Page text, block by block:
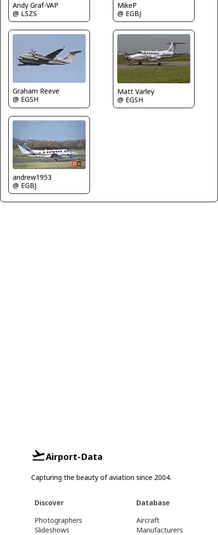
Andy Graf-VAP
@ LSZS
MikeP
@ EGBJ
Graham Reeve
@ EGSH
Matt Varley
@ EGSH
andrew1953
@ EGBJ
Airport-Data
Capturing the beauty of aviation since 2004.
Discover
Photographers
Slideshows
Database
Aircraft
Manufacturers